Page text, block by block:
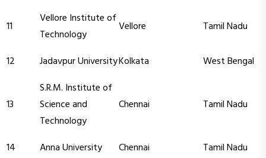
11
Vellore Institute of
Technology
Vellore Tamil Nadu
12 Jadavpur UniversityKolkata West Bengal
13
S.R.M. Institute of
Science and
Technology
Chennai Tamil Nadu
14 Anna University Chennai Tamil Nadu